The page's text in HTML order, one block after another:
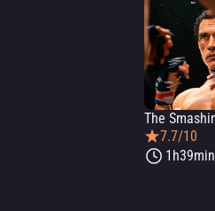
7.7/10
1h39min